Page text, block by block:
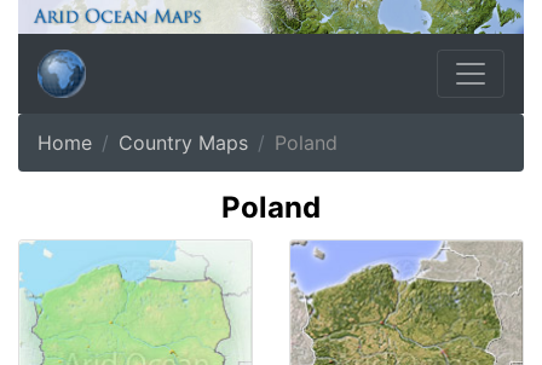
Home Country Maps Poland
Poland